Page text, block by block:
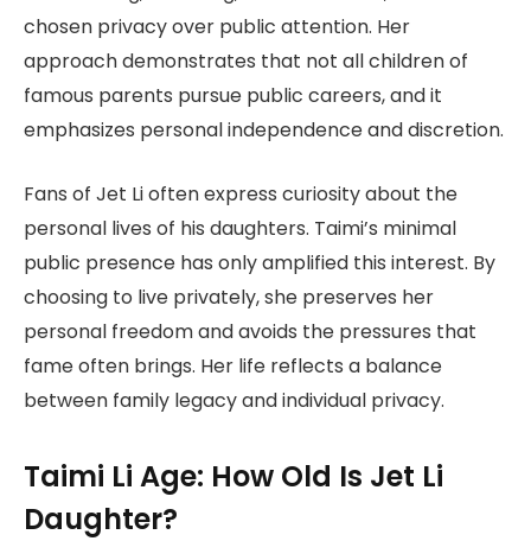
chosen privacy over public attention. Her
approach demonstrates that not all children of
famous parents pursue public careers, and it
emphasizes personal independence and discretion.
Fans of Jet Li often express curiosity about the
personal lives of his daughters. Taimi’s minimal
public presence has only amplified this interest. By
choosing to live privately, she preserves her
personal freedom and avoids the pressures that
fame often brings. Her life reflects a balance
between family legacy and individual privacy.
Taimi Li Age: How Old Is Jet Li
Daughter?